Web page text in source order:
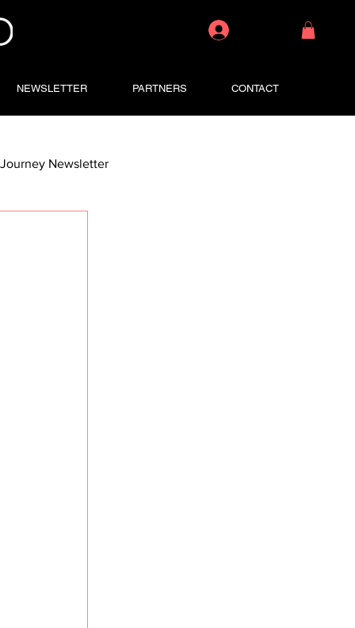
NEWSLETTER PARTNERS CONTACT
Newsletter